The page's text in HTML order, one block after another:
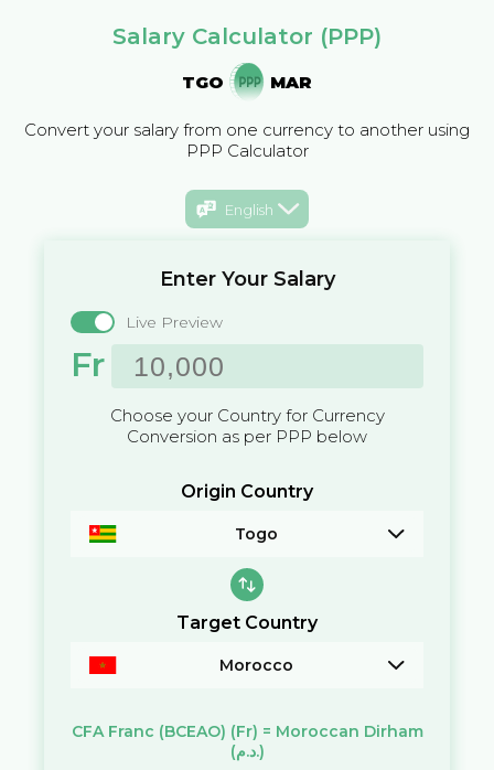
Salary Calculator (PPP)
TGO MAR
Convert your salary from one currency to another using
PPP Calculator
English
Enter Your Salary
Live Preview
Fr
Choose your Country for Currency
Conversion as per PPP below
Origin Country
Togo
Target Country
Morocco
CFA Franc (BCEAO) (Fr) = Moroccan Dirham
(د.م.)